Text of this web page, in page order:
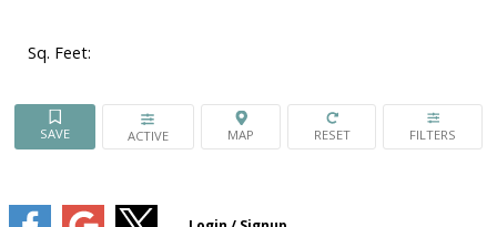
Sq. Feet:
ACTIVE